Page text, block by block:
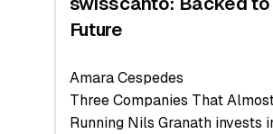
Future
Amara Cespedes
Three Companies That
Running Nils Granath invests